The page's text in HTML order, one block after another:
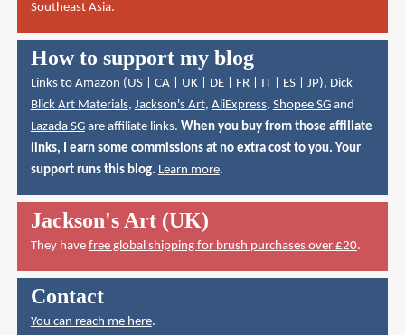
Southeast Asia.
How to support my blog
Links to Amazon (US| CA| UK| DE| FR| IT| ES| JP), Dick
Blick Art Materials, Jackson's Art, AliExpress, Shopee SGand
Lazada SGare affiliate links. When you buy from those affiliate
links, I earn some commissions at no extra cost to you. Your
support runs this blog. Learn more.
Jackson's Art (UK)
They have free global shipping for brush purchases over £20.
Contact
You can reach me here.